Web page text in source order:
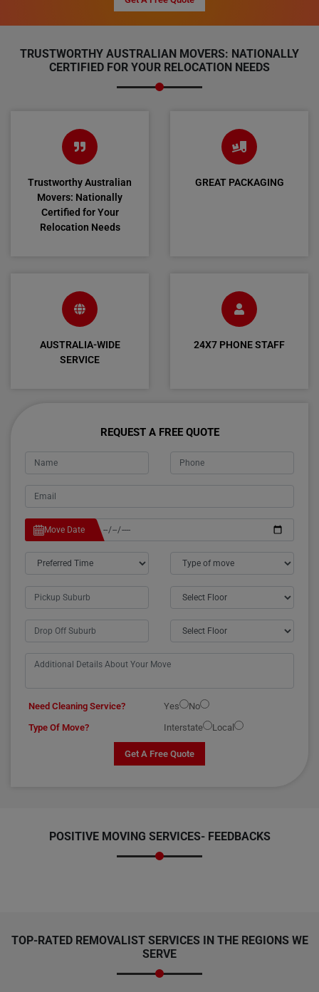
TRUSTWORTHY AUSTRALIAN MOVERS: NATIONALLY
CERTIFIED FOR YOUR RELOCATION NEEDS
Trustworthy Australian
Movers: Nationally
Certified for Your
Relocation Needs
GREAT PACKAGING
AUSTRALIA-WIDE
SERVICE
24X7 PHONE STAFF
REQUEST A FREE QUOTE
Move Date
Need Cleaning Service? Yes
No
Type Of Move?
Interstate Local
Get A Free Quote
POSITIVE MOVING SERVICES- FEEDBACKS
TOP-RATED REMOVALIST SERVICES IN THE REGIONS WE
SERVE